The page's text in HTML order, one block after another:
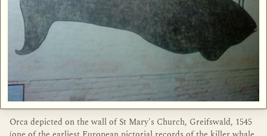
Orca depicted on the wall of St Mary's Church, Greifswald, 1545